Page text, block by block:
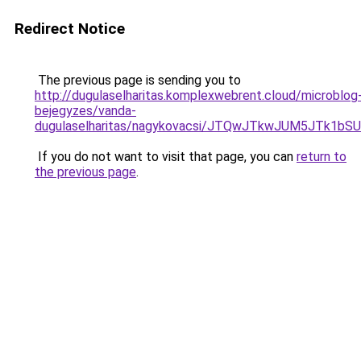
Redirect Notice
The previous page is sending you to
http://dugulaselharitas.komplexwebrent.cloud/
bejegyzes/vanda-
dugulaselharitas/nagykovacsi/
If you do not want to visit that page, you can return to
the previous page.